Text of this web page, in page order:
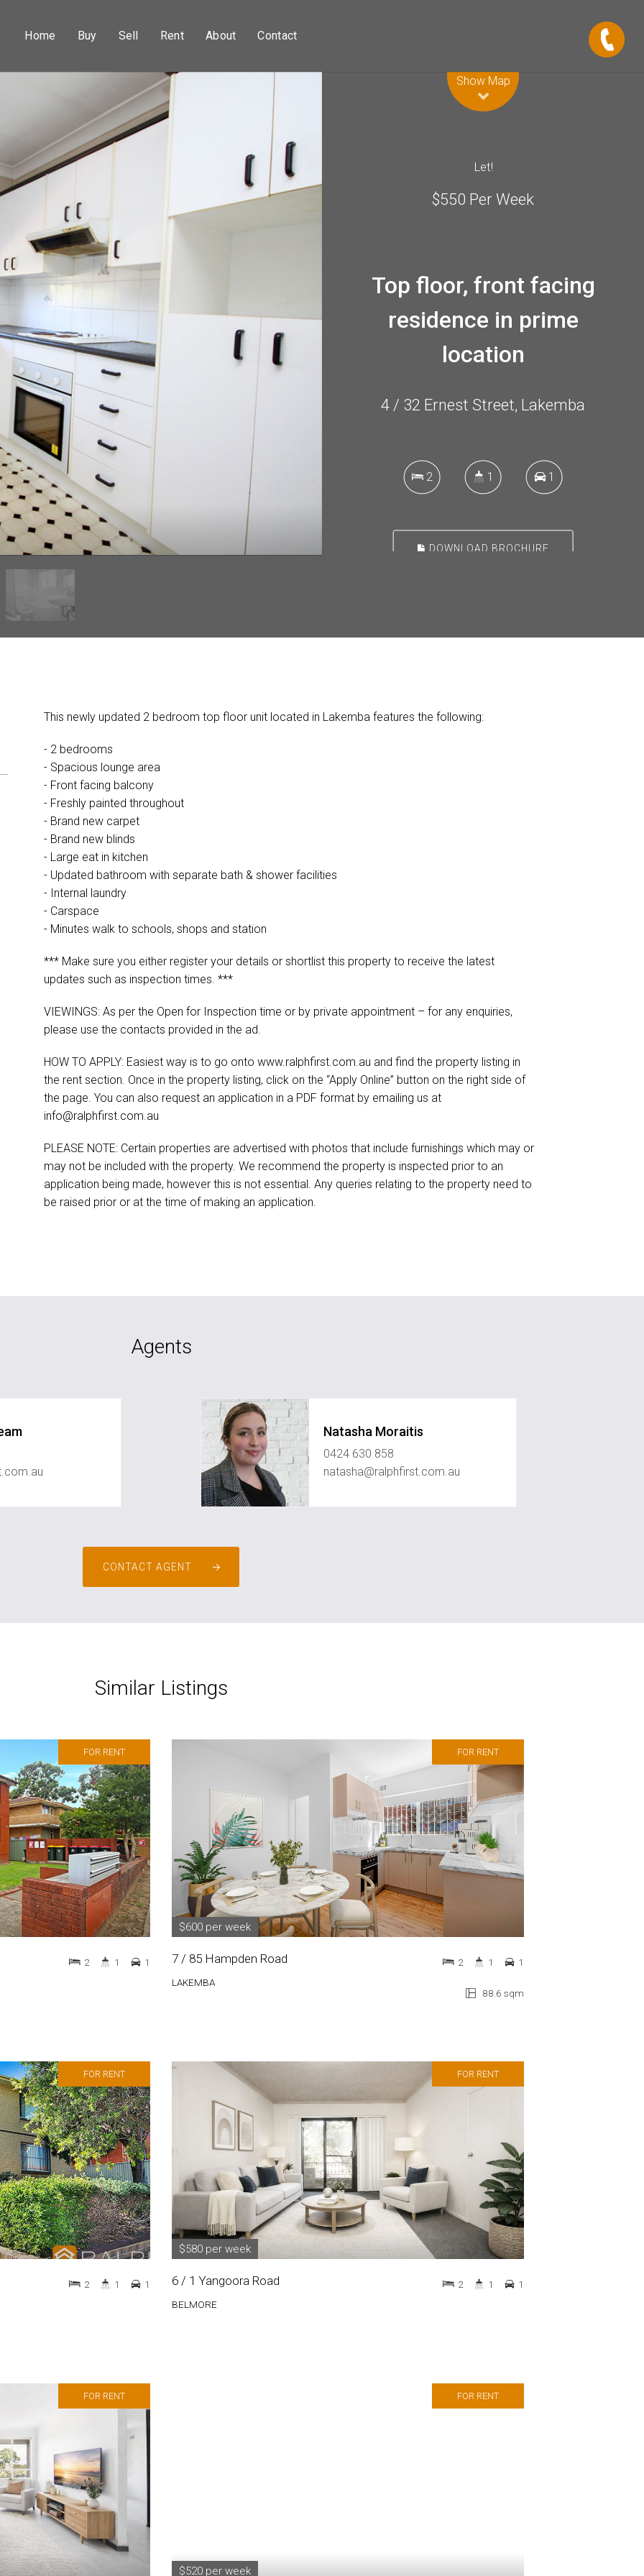
Home Buy Sell Rent About Contact
Show Map
Let!
$550 Per Week
Top floor, front facing
residence in prime
location
4 / 32 Ernest Street, Lakemba
2 1 1
DOWNLOAD BROCHURE
This newly updated 2 bedroom top floor unit located in Lakemba features the following:
- 2 bedrooms
- Spacious lounge area
- Front facing balcony
- Freshly painted throughout
- Brand new carpet
- Brand new blinds
- Large eat in kitchen
- Updated bathroom with separate bath & shower facilities
- Internal laundry
- Carspace
- Minutes walk to schools, shops and station
*** Make sure you either register your details or shortlist this property to receive the latest
updates such as inspection times. ***
VIEWINGS: As per the Open for Inspection time or by private appointment – for any enquiries,
please use the contacts provided in the ad.
HOW TO APPLY: Easiest way is to go onto www.ralphfirst.com.au and find the property listing in
the rent section. Once in the property listing, click on the “Apply Online” button on the right side of
the page. You can also request an application in a PDF format by emailing us at
info@ralphfirst.com.au
PLEASE NOTE: Certain properties are advertised with photos that include furnishings which may or
may not be included with the property. We recommend the property is inspected prior to an
application being made, however this is not essential. Any queries relating to the property need to
be raised prior or at the time of making an application.
Agents
Natasha Moraitis
0424 630 858
natasha@ralphfirst.com.au
CONTACT AGENT
Similar Listings
FOR RENT
2 1 1
FOR RENT
$600 per week
7 / 85 Hampden Road
LAKEMBA
88.6 sqm
2 1 1
FOR RENT
2 1 1
FOR RENT
$580 per week
6 / 1 Yangoora Road
BELMORE
2 1 1
FOR RENT FOR RENT
$520 per week